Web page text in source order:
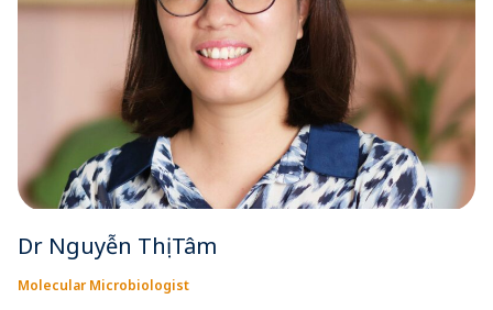
Dr Nguyễn Thị Tâm
Molecular Microbiologist